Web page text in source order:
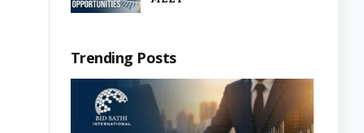
Trending Posts